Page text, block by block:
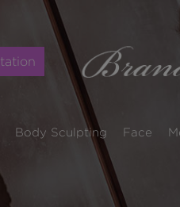
Body Sculpting Face